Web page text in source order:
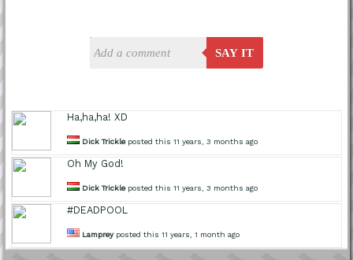
SAY IT
Ha,ha,ha! XD
Dick Trickleposted this 11 years, 3 months ago
Oh My God!
Dick Trickleposted this 11 years, 3 months ago
#DEADPOOL
Lampreyposted this 11 years, 1 month ago